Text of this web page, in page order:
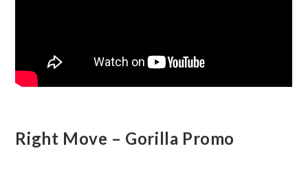
Right Move – Gorilla Promo